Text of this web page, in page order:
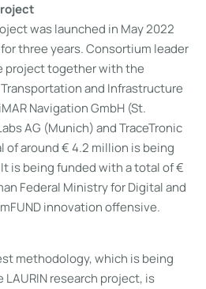
was launched in May 2022
three years. Consortium leader
project together with the
and Infrastructure
Navigation GmbH (St.
AG (Munich) and TraceTronic
of around € 4.2 million is being
is being funded with a total of €
Federal Ministry for Digital and
innovation offensive.
methodology, which is being
research project, is